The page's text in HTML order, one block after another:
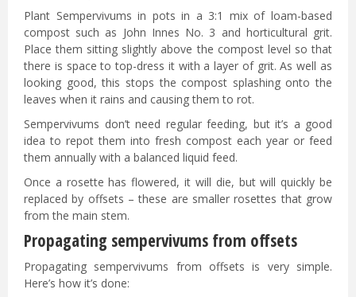
Plant Sempervivums in pots in a 3:1 mix of loam-based
compost such as John Innes No. 3 and horticultural grit.
Place them sitting slightly above the compost level so that
there is space to top-dress it with a layer of grit. As well as
looking good, this stops the compost splashing onto the
leaves when it rains and causing them to rot.
Sempervivums don’t need regular feeding, but it’s a good
idea to repot them into fresh compost each year or feed
them annually with a balanced liquid feed.
Once a rosette has flowered, it will die, but will quickly be
replaced by offsets – these are smaller rosettes that grow
from the main stem.
Propagating sempervivums from offsets
Propagating sempervivums from offsets is very simple.
Here’s how it’s done: